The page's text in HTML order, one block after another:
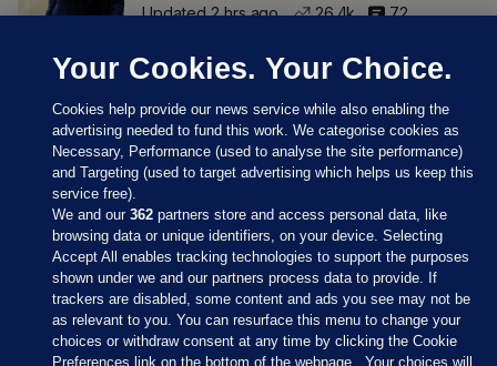
Updated 2 hrs ago
26.4k 72
Sections
Journal Media
Your Cookies. Your Choice.
Cookies help provide our news service while also enabling the
advertising needed to fund this work. We categorise cookies as
Necessary, Performance (used to analyse the site performance)
and Targeting (used to target advertising which helps us keep this
service free).
We and our362 partners store and access personal data, like
browsing data or unique identifiers, on your device. Selecting
Accept All enables tracking technologies to support the purposes
shown under we and our partners process data to provide. If
trackers are disabled, some content and ads you see may not be
as relevant to you. You can resurface this menu to change your
choices or withdraw consent at any time by clicking the Cookie
Preferences link on the bottom of the webpage . Your choices will